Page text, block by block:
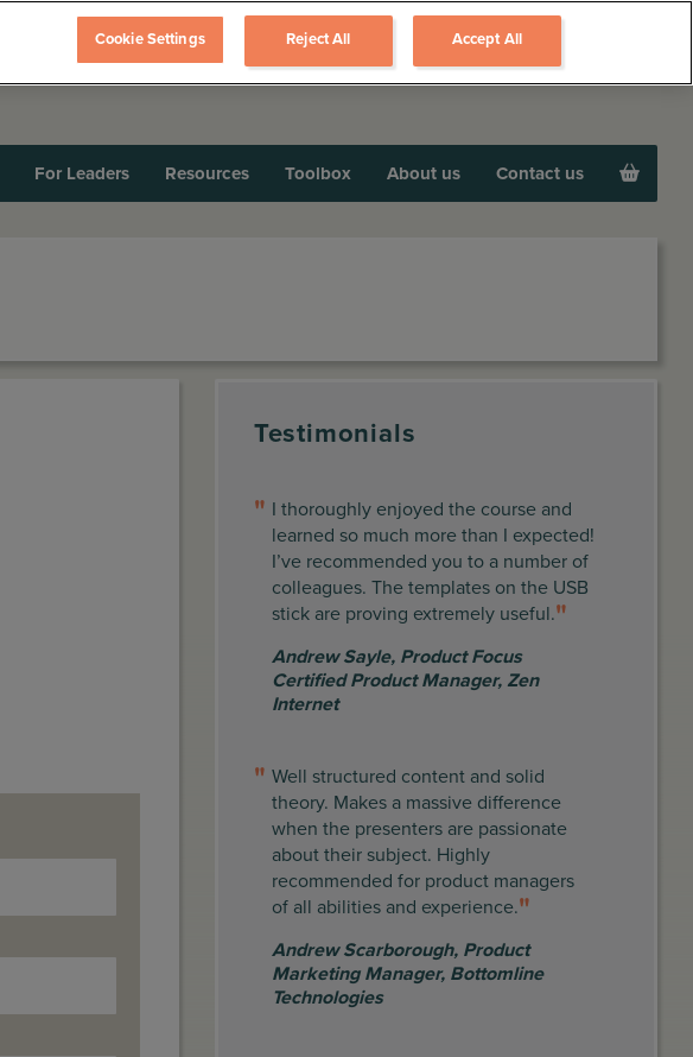
For Leaders Resources Toolbox About us Contact us
Testimonials
I thoroughly enjoyed the course and
learned so much more than I expected!
I’ve recommended you to a number of
colleagues. The templates on the USB
stick are proving extremely useful.
Andrew Sayle, Product Focus
Certified Product Manager, Zen
Internet
Well structured content and solid
theory. Makes a massive difference
when the presenters are passionate
about their subject. Highly
recommended for product managers
of all abilities and experience.
Andrew Scarborough, Product
Marketing Manager, Bottomline
Technologies
Cookie Settings Reject All Accept All